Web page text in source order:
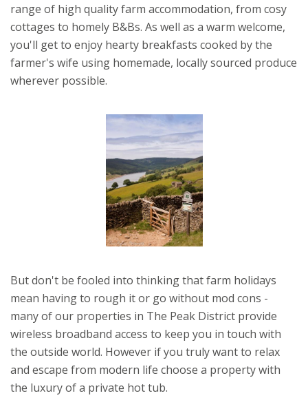
range of high quality farm accommodation, from cosy
cottages to homely B&Bs. As well as a warm welcome,
you'll get to enjoy hearty breakfasts cooked by the
farmer's wife using homemade, locally sourced produce
wherever possible.
But don't be fooled into thinking that farm holidays
mean having to rough it or go without mod cons -
many of our properties in The Peak District provide
wireless broadband access to keep you in touch with
the outside world. However if you truly want to relax
and escape from modern life choose a property with
the luxury of a private hot tub.